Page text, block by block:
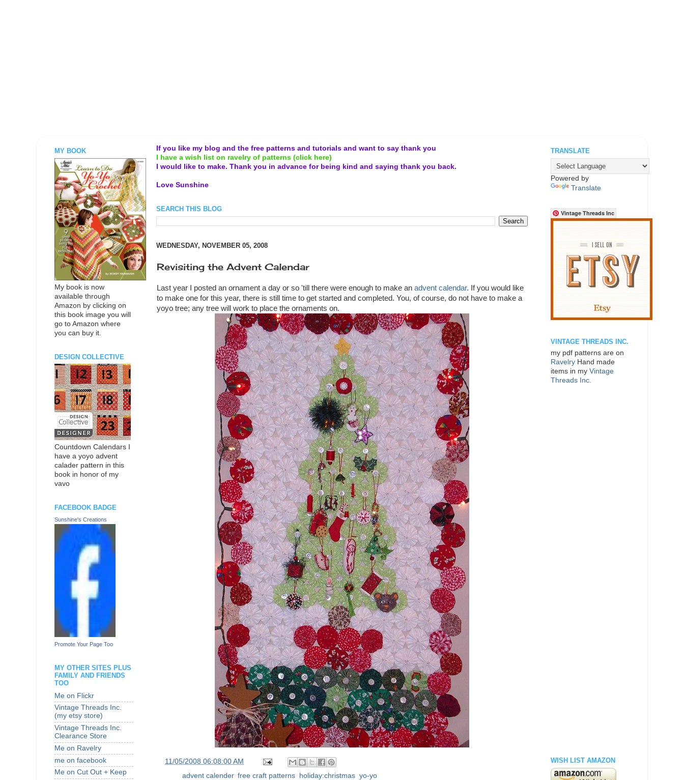
If you like my blog and the free patterns and tutorials and want to say thank you
I have a wish list on ravelry of patterns (click here)
I would like to make. Thank you in advance for being kind and saying thank you back.
Love Sunshine
SEARCH THIS BLOG
WEDNESDAY, NOVEMBER 05, 2008
Revisiting the Advent Calendar
Last year I posted an ornament a day or so 'till there were enough to make an advent calendar. If you would like
to make one for this year, there is still time to get started and completed. You, of course, do not have to make a
yoyo tree; any tree will work to place the ornaments on.
11/05/2008 06:08:00 AM
advent calender, free craft patterns holiday:christmas yo-yo
MY BOOK
My book is now
available through
Amazon by clicking on
this book image you will
go to Amazon where
you can buy it.
DESIGN COLLECTIVE
Countdown Calendars I
have a yoyo advent
calader pattern in this
book in honor of my
vavo
FACEBOOK BADGE
Sunshine's Creations
Promote Your Page Too
MY OTHER SITES PLUS
FAMILY AND FRIENDS
TOO
Me on Flickr
Vintage Threads Inc.
(my etsy store)
Vintage Threads Inc.
Clearance Store
Me on Ravelry
me on facebook
Me on Cut Out + Keep
TRANSLATE
Powered by
Translate
Vintage Threads Inc
VINTAGE THREADS INC.
my pdf patterns are on
Ravelry Hand made
items in my Vintage
Threads Inc.
WISH LIST AMAZON